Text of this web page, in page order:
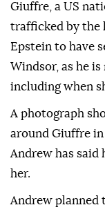
Giuffre, a US
trafficked by the
Epstein to have
Windsor, as he
including when
A photograph
around Giuffre
Andrew has said
her.
Andrew planned